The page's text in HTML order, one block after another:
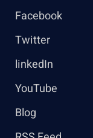
Facebook
Twitter
linkedIn
YouTube
Blog